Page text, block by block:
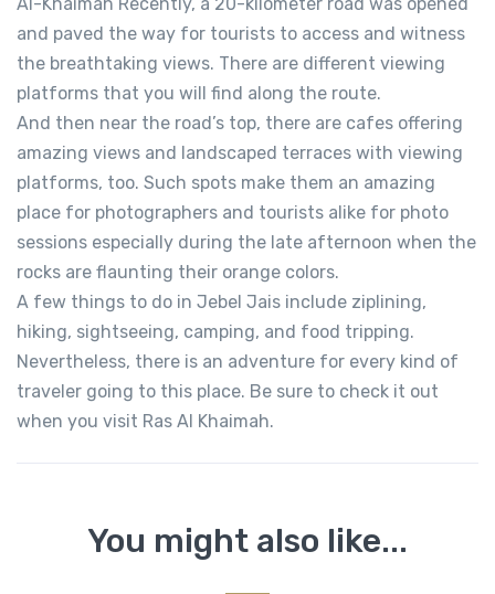
and paved the way for tourists to access and witness
the breathtaking views. There are different viewing
platforms that you will find along the route.
And then near the road’s top, there are cafes offering
amazing views and landscaped terraces with viewing
platforms, too. Such spots make them an amazing
place for photographers and tourists alike for photo
sessions especially during the late afternoon when the
rocks are flaunting their orange colors.
A few things to do in Jebel Jais include ziplining,
hiking, sightseeing, camping, and food tripping.
Nevertheless, there is an adventure for every kind of
traveler going to this place. Be sure to check it out
when you visit Ras Al Khaimah.
You might also like...